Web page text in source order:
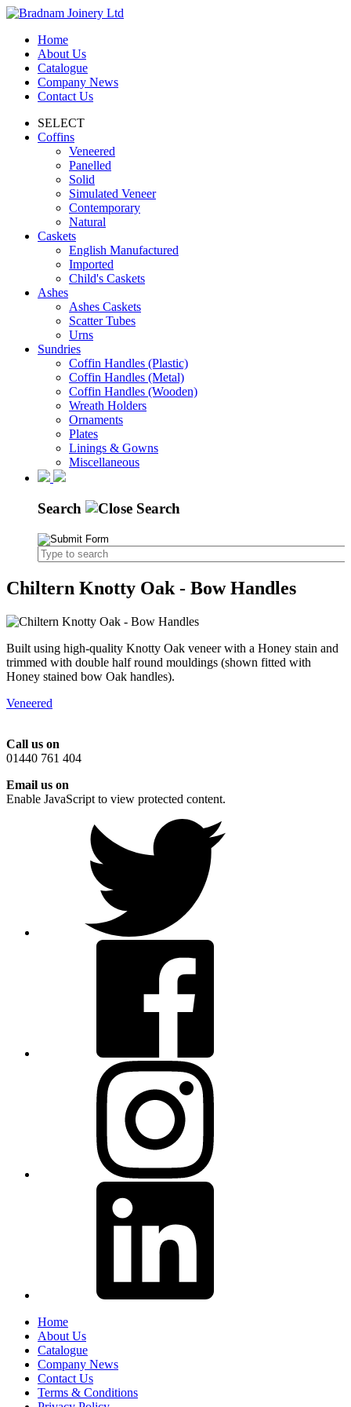
Home
About Us
Catalogue
Company News
Contact Us
SELECT
Coffins
Veneered
Panelled
Solid
Simulated Veneer
Contemporary
Natural
Caskets
English Manufactured
Imported
Child's Caskets
Ashes
Ashes Caskets
Scatter Tubes
Urns
Sundries
Coffin Handles (Plastic)
Coffin Handles (Metal)
Coffin Handles (Wooden)
Wreath Holders
Ornaments
Plates
Linings & Gowns
Miscellaneous
Search
Chiltern Knotty Oak - Bow Handles
Built using high-quality Knotty Oak veneer with a Honey stain and
trimmed with double half round mouldings (shown fitted with
Honey stained bow Oak handles).
Veneered
Call us on
01440 761 404
Email us on
Enable JavaScript to view protected content.
Home
About Us
Catalogue
Company News
Contact Us
Terms & Conditions